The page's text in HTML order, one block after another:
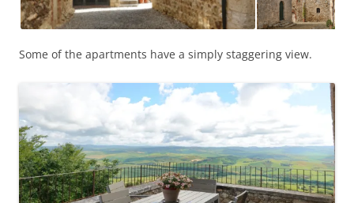
Some of the apartments have a simply staggering view.